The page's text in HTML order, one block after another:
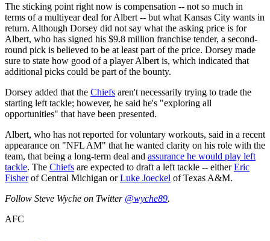
The sticking point right now is compensation -- not so much in
terms of a multiyear deal for Albert -- but what Kansas City wants in
return. Although Dorsey did not say what the asking price is for
Albert, who has signed his $9.8 million franchise tender, a second-
round pick is believed to be at least part of the price. Dorsey made
sure to state how good of a player Albert is, which indicated that
additional picks could be part of the bounty.
Dorsey added that the Chiefs aren't necessarily trying to trade the
starting left tackle; however, he said he's "exploring all
opportunities" that have been presented.
Albert, who has not reported for voluntary workouts, said in a recent
appearance on "NFL AM" that he wanted clarity on his role with the
team, that being a long-term deal and assurance he would play left
tackle. The Chiefs are expected to draft a left tackle -- eitherEric
Fisherof Central Michigan orLuke Joeckel of Texas A&M.
Follow Steve Wyche on Twitter @wyche89.
AFC